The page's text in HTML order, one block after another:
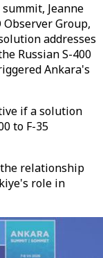
Jeanne
Observer Group,
addresses
Russian S-400
Ankara's
if a solution
to F-35
the relationship
role in